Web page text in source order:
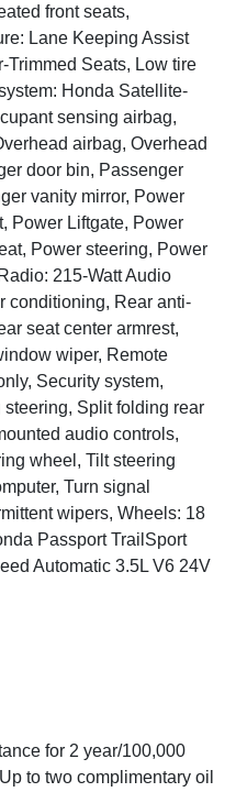
front seats,
Lane Keeping Assist
Trimmed Seats, Low tire
Honda Satellite-
sensing airbag,
airbag, Overhead
door bin, Passenger
vanity mirror, Power
Power Liftgate, Power
Power steering, Power
215-Watt Audio
conditioning, Rear anti-
seat center armrest,
wiper, Remote
Security system,
Split folding rear
audio controls,
wheel, Tilt steering
Turn signal
wipers, Wheels: 18
Passport TrailSport
Automatic 3.5L V6 24V
for 2 year/100,000
to two complimentary oil